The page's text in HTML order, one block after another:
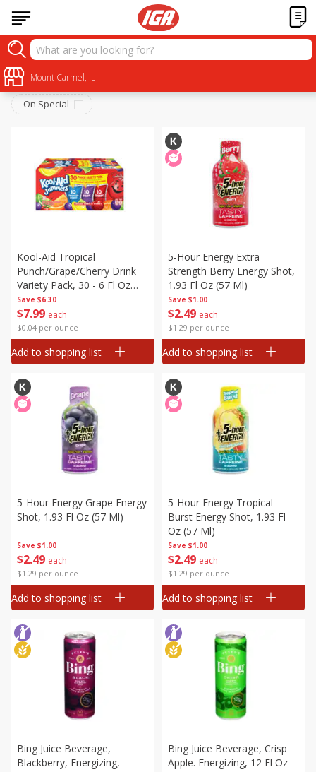
Mount Carmel, IL
Beverages
Sort by:
On Special
Save $6.30
$7 99 each
$0.04 per ounce
Kool-Aid Tropical
Punch/grape/cherry Drink
Variety Pack, 30 - 6 Fl Oz
(177 Ml) Pouches [1.4 Gal
(5.31 L)]
Add to shopping list
Save $1.00
$2 49 each
$1.29 per ounce
5-Hour Energy Extra
Strength Berry Energy Shot,
1.93 Fl Oz (57 Ml)
Add to shopping list
Save $1.00
$2 49 each
$1.29 per ounce
5-Hour Energy Grape Energy
Shot, 1.93 Fl Oz (57 Ml)
Add to shopping list
Save $1.00
$2 49 each
$1.29 per ounce
5-Hour Energy Tropical
Burst Energy Shot, 1.93 Fl
Oz (57 Ml)
Add to shopping list
Bing Juice Beverage,
Blackberry, Energizing,
Bing Juice Beverage, Crisp
Apple. Energizing, 12 Fl Oz